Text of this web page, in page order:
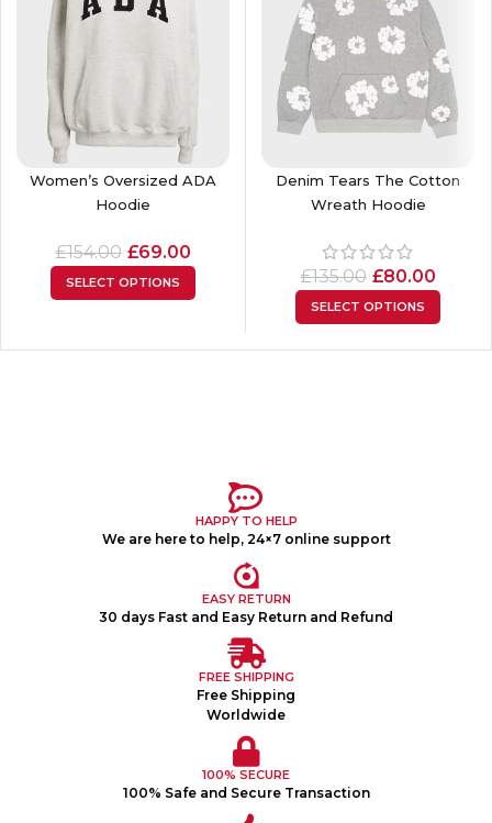
Women’s Oversized ADA
Hoodie
£154.00 £69.00
SELECT OPTIONS
Denim Tears The Cotton
Wreath Hoodie
£135.00 £80.00
SELECT OPTIONS
HAPPY TO HELP
We are here to help, 24×7 online support
EASY RETURN
30 days Fast and Easy Return and Refund
FREE SHIPPING
Free Shipping
Worldwide
100% SECURE
100% Safe and Secure Transaction